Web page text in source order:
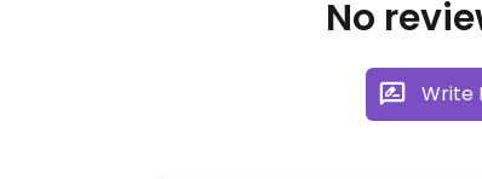
No
Write